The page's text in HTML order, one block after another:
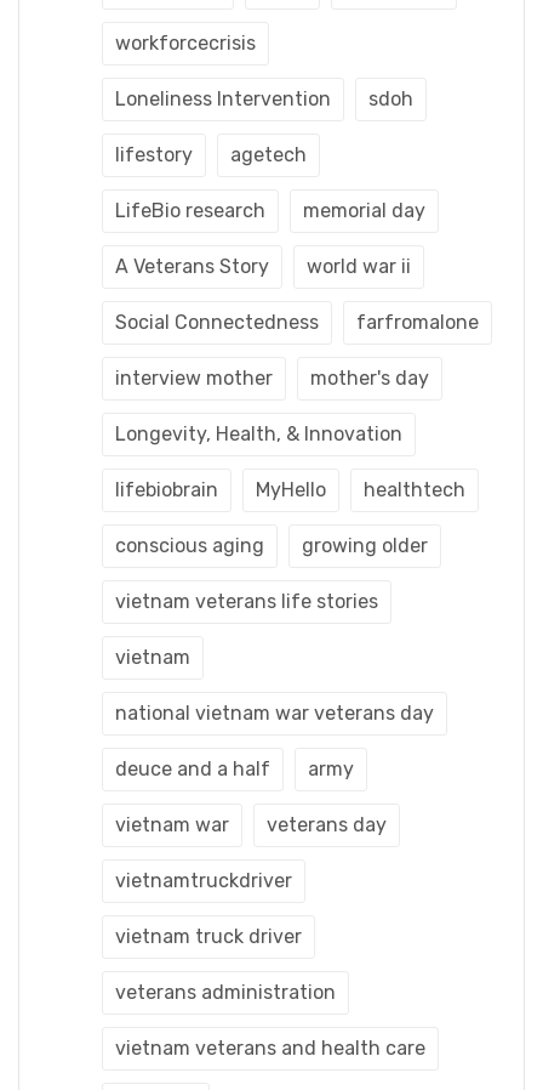
workforcecrisis
Loneliness Intervention sdoh
lifestory agetech
LifeBio research memorial day
A Veterans Story world war ii
Social Connectedness farfromalone
interview mother mother's day
Longevity, Health, & Innovation
lifebiobrain MyHello healthtech
conscious aging growing older
vietnam veterans life stories
vietnam
national vietnam war veterans day
deuce and a half army
vietnam war veterans day
vietnamtruckdriver
vietnam truck driver
veterans administration
vietnam veterans and health care